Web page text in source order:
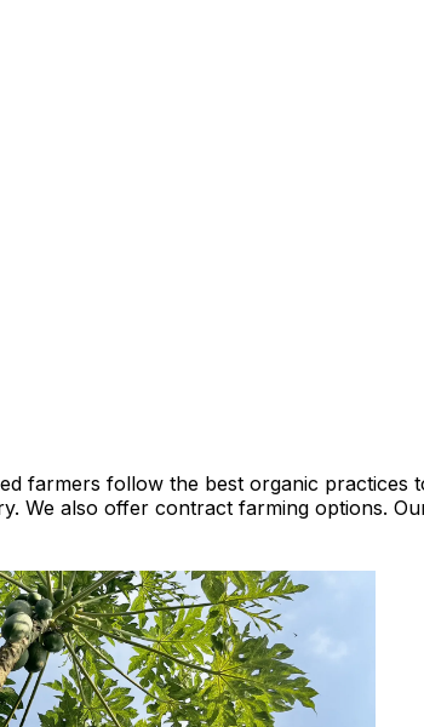
farmers follow the best organic practices
We also offer contract farming options.